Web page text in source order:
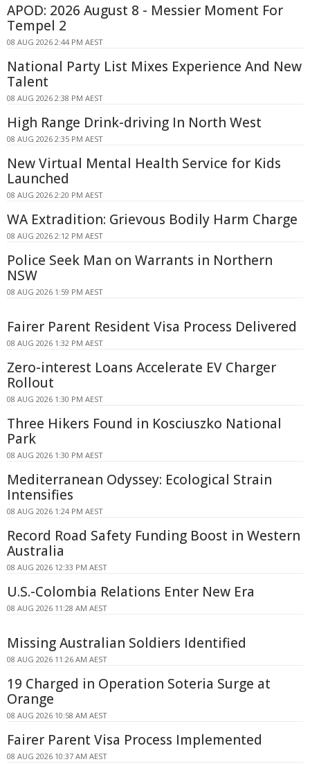
APOD: 2026 August 8 - Messier Moment For
Tempel 2
08 AUG 2026 2:44 PM AEST
National Party List Mixes Experience And New
Talent
08 AUG 2026 2:38 PM AEST
High Range Drink-driving In North West
08 AUG 2026 2:35 PM AEST
New Virtual Mental Health Service for Kids
Launched
08 AUG 2026 2:20 PM AEST
WA Extradition: Grievous Bodily Harm Charge
08 AUG 2026 2:12 PM AEST
Police Seek Man on Warrants in Northern
NSW
08 AUG 2026 1:59 PM AEST
Fairer Parent Resident Visa Process Delivered
08 AUG 2026 1:32 PM AEST
Zero-interest Loans Accelerate EV Charger
Rollout
08 AUG 2026 1:30 PM AEST
Three Hikers Found in Kosciuszko National
Park
08 AUG 2026 1:30 PM AEST
Mediterranean Odyssey: Ecological Strain
Intensifies
08 AUG 2026 1:24 PM AEST
Record Road Safety Funding Boost in Western
Australia
08 AUG 2026 12:33 PM AEST
U.S.-Colombia Relations Enter New Era
08 AUG 2026 11:28 AM AEST
Missing Australian Soldiers Identified
08 AUG 2026 11:26 AM AEST
19 Charged in Operation Soteria Surge at
Orange
08 AUG 2026 10:58 AM AEST
Fairer Parent Visa Process Implemented
08 AUG 2026 10:37 AM AEST